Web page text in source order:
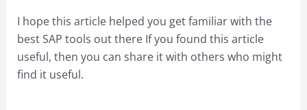
I hope this article helped you get familiar with the
best SAP tools out there If you found this article
useful, then you can share it with others who might
find it useful.